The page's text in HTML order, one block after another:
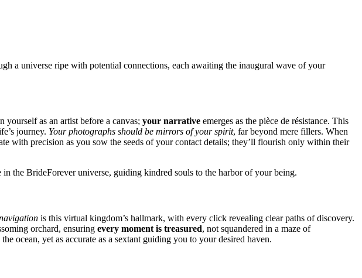
a universe ripe with potential connections, each awaiting the inaugural wave of your
as an artist before a canvas; your narrative emerges as the pièce de résistance. This
journey. Your photographs should be mirrors of your spirit, far beyond mere fillers. When
with precision as you sow the seeds of your contact details; they’ll flourish only within their
the BrideForever universe, guiding kindred souls to the harbor of your being.
is this virtual kingdom’s hallmark, with every click revealing clear paths of discovery.
orchard, ensuring every moment is treasured, not squandered in a maze of
ocean, yet as accurate as a sextant guiding you to your desired haven.